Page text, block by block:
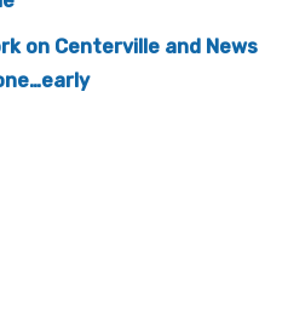
on Centerville and News